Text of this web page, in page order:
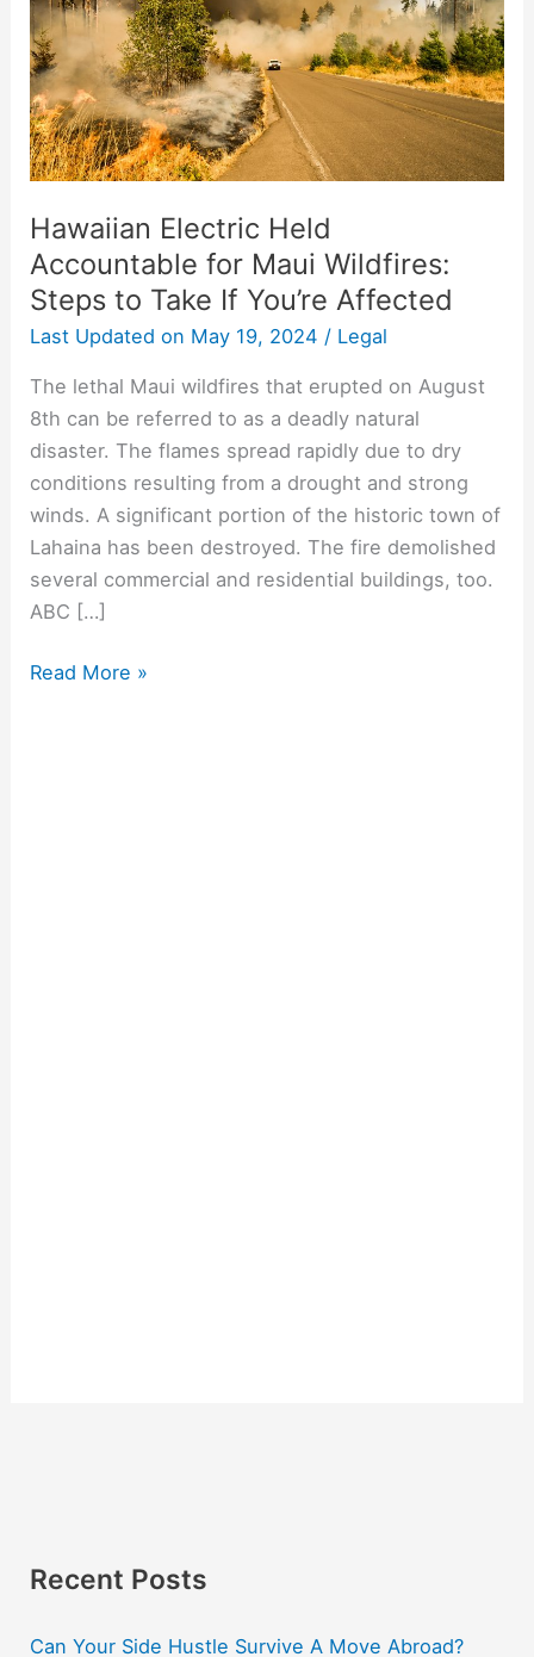
Hawaiian Electric Held
Accountable for Maui Wildfires:
Steps to Take If You’re Affected
Last Updated on May 19, 2024 / Legal
The lethal Maui wildfires that erupted on August
8th can be referred to as a deadly natural
disaster. The flames spread rapidly due to dry
conditions resulting from a drought and strong
winds. A significant portion of the historic town of
Lahaina has been destroyed. The fire demolished
several commercial and residential buildings, too.
ABC […]
Wildfires:
Steps
to
Take
If
You’re
Affected
Read More »
Recent Posts
Can Your Side Hustle Survive A Move Abroad?